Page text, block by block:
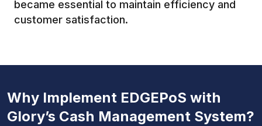
became essential to maintain efficiency and
customer satisfaction.
Why Implement EDGEPoS with
Glory’s Cash Management System?